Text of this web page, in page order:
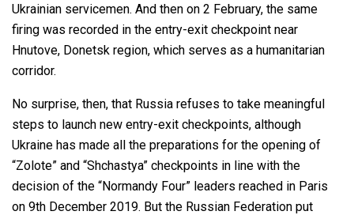
Ukrainian servicemen. And then on 2 February, the same
firing was recorded in the entry-exit checkpoint near
Hnutove, Donetsk region, which serves as a humanitarian
corridor.
No surprise, then, that Russia refuses to take meaningful
steps to launch new entry-exit checkpoints, although
Ukraine has made all the preparations for the opening of
“Zolote” and “Shchastya” checkpoints in line with the
decision of the “Normandy Four” leaders reached in Paris
on 9th December 2019. But the Russian Federation put